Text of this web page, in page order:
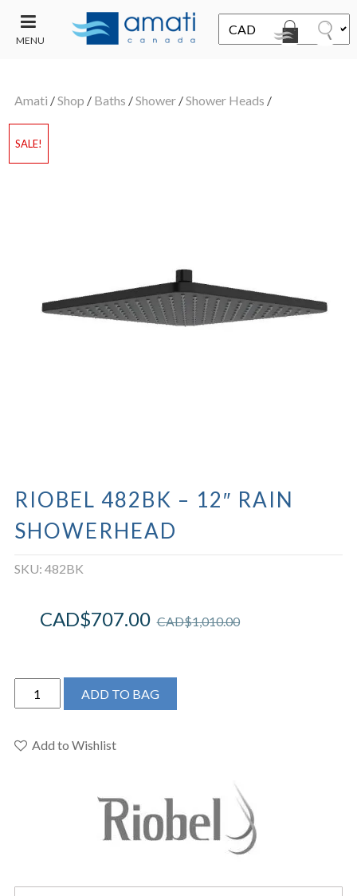
MENU
SALE
Amati /Shop / Baths /Shower/Shower Heads /
SALE!
RIOBEL 482BK – 12″ RAIN
SHOWERHEAD
SKU: 482BK
CAD$1,010.00
CAD$707.00
Riobel
482BK
12"
ADD TO BAG
Add to Wishlist